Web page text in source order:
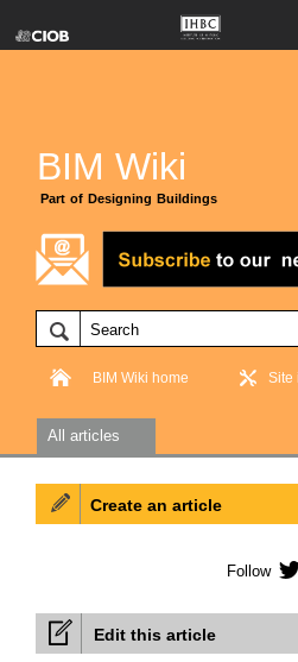
BIM Wiki
Part of Designing Buildings
BIM Wiki home Site
All articles
Edit this article
Create an article
Follow